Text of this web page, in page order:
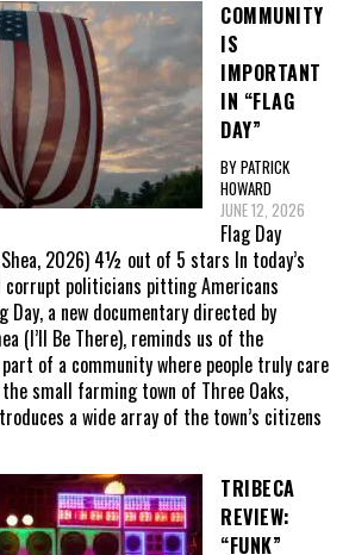
COMMUNITY
IS
IMPORTANT
IN “FLAG
DAY”
BY PATRICK
HOWARD
JUNE 12, 2026
Flag Day
2026) 4½ out of 5 stars In today’s
politicians pitting Americans
Day, a new documentary directed by
(I’ll Be There), reminds us of the
of a community where people truly care
small farming town of Three Oaks,
a wide array of the town’s citizens
TRIBECA
REVIEW:
“FUNK”